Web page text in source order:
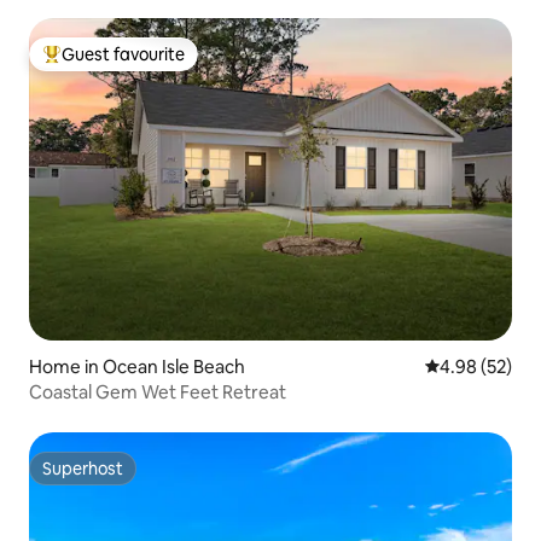
Top guest favourite
Guest favourite
Home in Ocean Isle Beach 4.98 out of 5
4.98 (52)
Coastal Gem Wet Feet Retreat
Superhost
Superhost